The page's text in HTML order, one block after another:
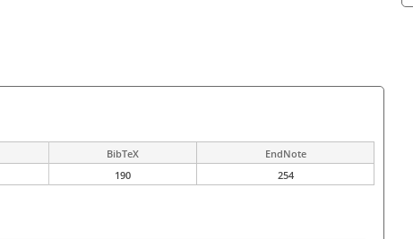
BibTeX
EndNote
190 254